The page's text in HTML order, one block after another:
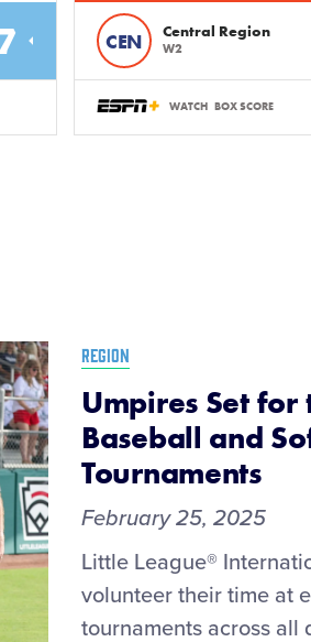
CEN Central Region
W2
WATCH BOX SCORE
REGION
Umpires Set
Baseball and
Tournaments
February 25, 2025
Little League®
volunteer their time at
tournaments across